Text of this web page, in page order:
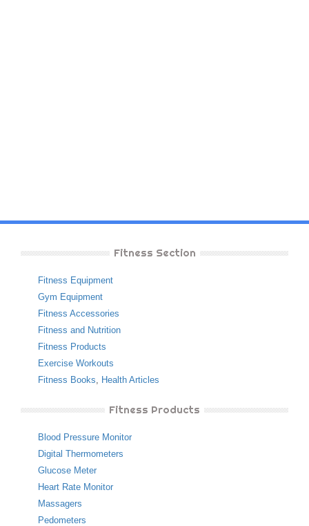
Fitness Section
Fitness Equipment
Gym Equipment
Fitness Accessories
Fitness and Nutrition
Fitness Products
Exercise Workouts
Fitness Books, Health Articles
Fitness Products
Blood Pressure Monitor
Digital Thermometers
Glucose Meter
Heart Rate Monitor
Massagers
Pedometers